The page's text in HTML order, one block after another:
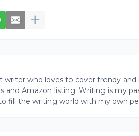
who loves to cover trendy and
Amazon listing. Writing is my
fill the writing world with my own